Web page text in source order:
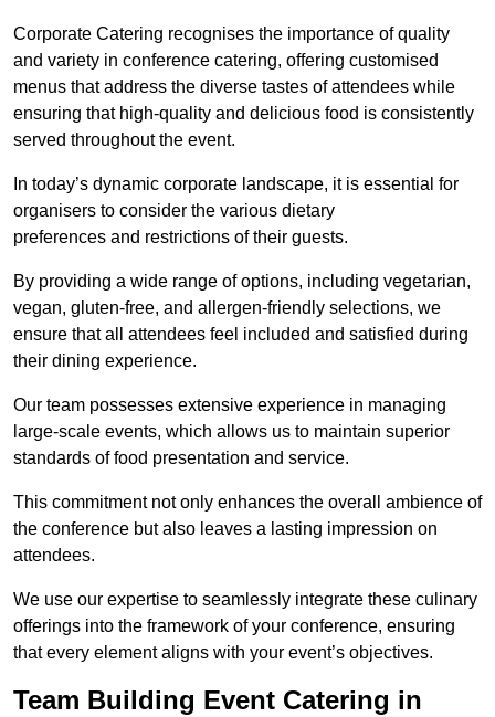
Corporate Catering recognises the importance of quality
and variety in conference catering, offering customised
menus that address the diverse tastes of attendees while
ensuring that high-quality and delicious food is consistently
served throughout the event.
In today’s dynamic corporate landscape, it is essential for
organisers to consider the various dietary
preferences and restrictions of their guests.
By providing a wide range of options, including vegetarian,
vegan, gluten-free, and allergen-friendly selections, we
ensure that all attendees feel included and satisfied during
their dining experience.
Our team possesses extensive experience in managing
large-scale events, which allows us to maintain superior
standards of food presentation and service.
This commitment not only enhances the overall ambience of
the conference but also leaves a lasting impression on
attendees.
We use our expertise to seamlessly integrate these culinary
offerings into the framework of your conference, ensuring
that every element aligns with your event’s objectives.
Team Building Event Catering in